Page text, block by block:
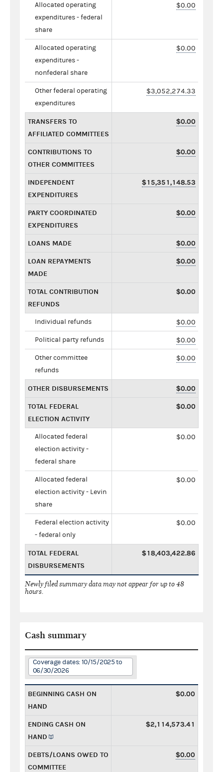
Allocated operating
expenditures - federal
share
$0.00
Allocated operating
expenditures -
nonfederal share
$0.00
Other federal operating
expenditures
$3,052,274.33
TRANSFERS TO
AFFILIATED COMMITTEES
$0.00
CONTRIBUTIONS TO
OTHER COMMITTEES
$0.00
INDEPENDENT
EXPENDITURES
$15,351,148.53
PARTY COORDINATED
EXPENDITURES
$0.00
LOANS MADE $0.00
LOAN REPAYMENTS
MADE
$0.00
TOTAL CONTRIBUTION
REFUNDS
$0.00
Individual refunds $0.00
Political party refunds $0.00
Other committee
refunds
$0.00
OTHER DISBURSEMENTS $0.00
TOTAL FEDERAL
ELECTION ACTIVITY
$0.00
Allocated federal
election activity -
federal share
$0.00
Allocated federal
election activity - Levin
share
$0.00
Federal election activity
- federal only
$0.00
TOTAL FEDERAL
DISBURSEMENTS
$18,403,422.86
Newly filed summary data may not appear for up to 48
hours.
Cash summary
Coverage dates: 10/15/2025 to
06/30/2026
BEGINNING CASH ON
HAND
$0.00
ENDING CASH ON
HAND
$2,114,573.41
DEBTS/LOANS OWED TO
COMMITTEE
$0.00